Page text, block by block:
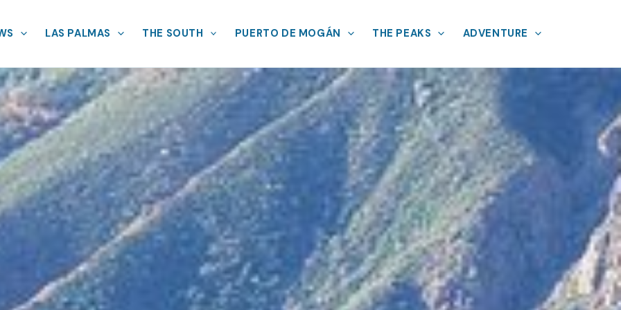
LAS PALMAS THE SOUTH PUERTO DE MOGÁN THE PEAKS ADVENTURE